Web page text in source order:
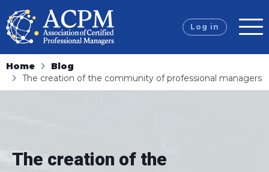
Log in
Home
Blog
The creation of the community of professional managers
The creation of the